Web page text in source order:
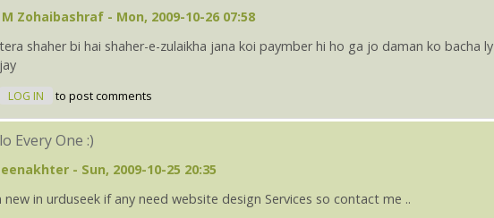
M Zohaibashraf - Mon, 2009-10-26 07:58
tera shaher bi hai shaher-e-zulaikha jana koi paymber hi ho ga jo daman ko bacha ly
jay
LOG IN to post comments
Every One :)
- Sun, 2009-10-25 20:35
new in urduseek if any need website design Services so contact me ..